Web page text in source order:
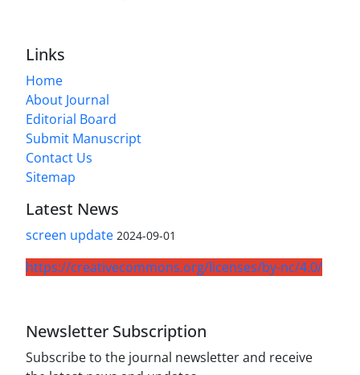
Links
Home
About Journal
Editorial Board
Submit Manuscript
Contact Us
Sitemap
Latest News
screen update 2024-09-01
https://creativecommons.org/licenses/by-nc/4.0/
Newsletter Subscription
Subscribe to the journal newsletter and receive